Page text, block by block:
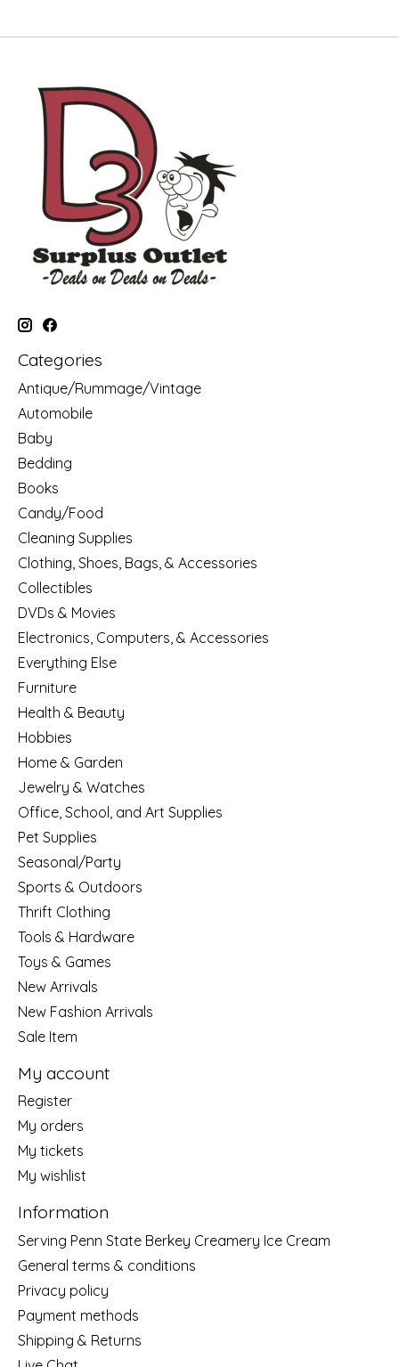
Categories
Antique/Rummage/Vintage
Automobile
Baby
Bedding
Books
Candy/Food
Cleaning Supplies
Clothing, Shoes, Bags, & Accessories
Collectibles
DVDs & Movies
Electronics, Computers, & Accessories
Everything Else
Furniture
Health & Beauty
Hobbies
Home & Garden
Jewelry & Watches
Office, School, and Art Supplies
Pet Supplies
Seasonal/Party
Sports & Outdoors
Thrift Clothing
Tools & Hardware
Toys & Games
New Arrivals
New Fashion Arrivals
Sale Item
My account
Register
My orders
My tickets
My wishlist
Information
Serving Penn State Berkey Creamery Ice Cream
General terms & conditions
Privacy policy
Payment methods
Shipping & Returns